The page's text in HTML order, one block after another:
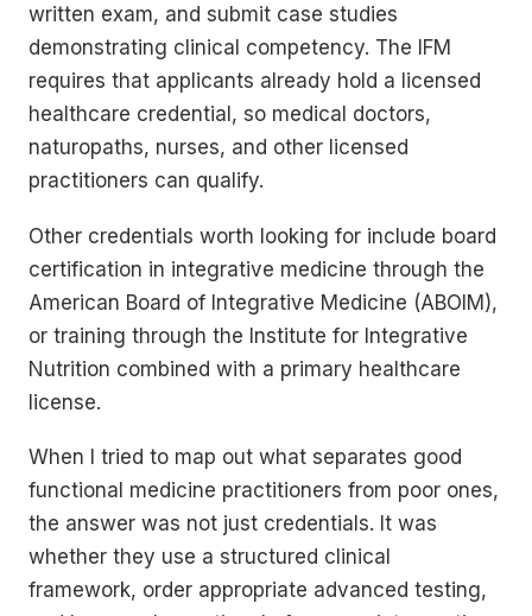
written exam, and submit case studies
demonstrating clinical competency. The IFM
requires that applicants already hold a licensed
healthcare credential, so medical doctors,
naturopaths, nurses, and other licensed
practitioners can qualify.
Other credentials worth looking for include board
certification in integrative medicine through the
American Board of Integrative Medicine (ABOIM),
or training through the Institute for Integrative
Nutrition combined with a primary healthcare
license.
When I tried to map out what separates good
functional medicine practitioners from poor ones,
the answer was not just credentials. It was
whether they use a structured clinical
framework, order appropriate advanced testing,